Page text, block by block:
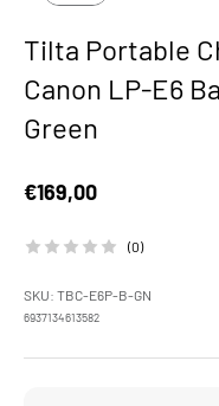
Tilta Portable
Canon LP-E6
Green
Sale price
€169,00
(0)
SKU: TBC-E6P-B-GN
6937134613582